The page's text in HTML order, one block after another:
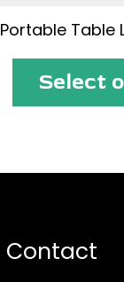
Portable Table
Select
Contact